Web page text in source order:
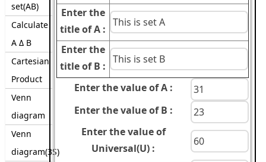
set(AB)
Calculate
A Δ B
Cartesian
Product
Venn
diagram
Venn
diagram(3S)
Enter the
title of A :
Enter the
title of B :
Enter the value of A :
Enter the value of B :
Enter the value of
Universal(U) :